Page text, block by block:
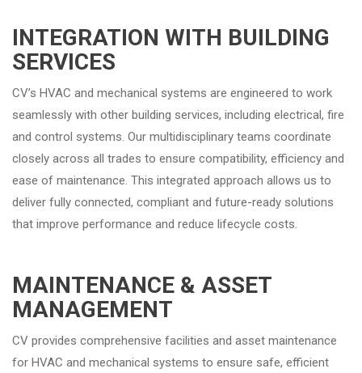
INTEGRATION WITH BUILDING
SERVICES
CV’s HVAC and mechanical systems are engineered to work
seamlessly with other building services, including electrical, fire
and control systems. Our multidisciplinary teams coordinate
closely across all trades to ensure compatibility, efficiency and
ease of maintenance. This integrated approach allows us to
deliver fully connected, compliant and future-ready solutions
that improve performance and reduce lifecycle costs.
MAINTENANCE & ASSET
MANAGEMENT
CV provides comprehensive facilities and asset maintenance
for HVAC and mechanical systems to ensure safe, efficient